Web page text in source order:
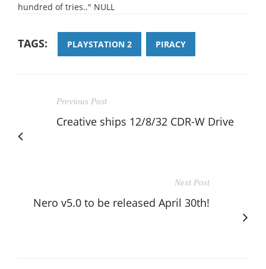
hundred of tries.." NULL
TAGS: PLAYSTATION 2 PIRACY
Previous Post
Creative ships 12/8/32 CDR-W Drive
Next Post
Nero v5.0 to be released April 30th!